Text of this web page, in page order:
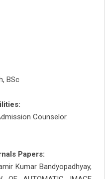
BSc
Counselor.
Papers:
Kumar Bandyopadhyay,